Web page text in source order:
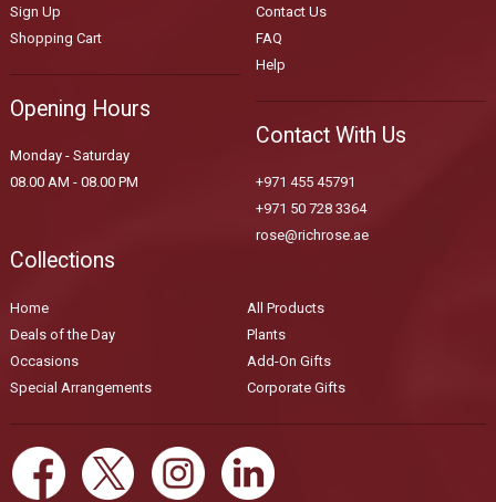
Sign Up
Shopping Cart
Opening Hours
Monday - Saturday
08.00 AM - 08.00 PM
Contact Us
FAQ
Help
Contact With Us
+971 455 45791
+971 50 728 3364
rose@richrose.ae
Collections
Home
All Products
Deals of the Day
Plants
Occasions
Add-On Gifts
Special Arrangements
Corporate Gifts